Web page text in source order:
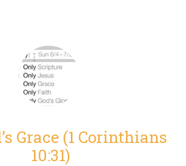
Grace (1 Corinthians
10:31)